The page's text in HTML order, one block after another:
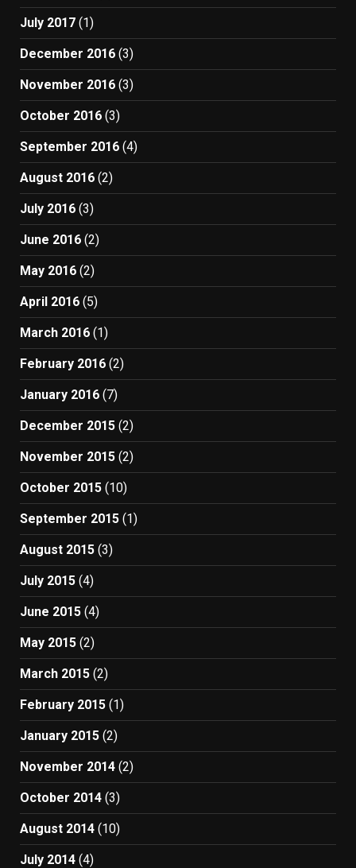
July 2017 (1)
December 2016 (3)
November 2016 (3)
October 2016 (3)
September 2016 (4)
August 2016 (2)
July 2016 (3)
June 2016 (2)
May 2016 (2)
April 2016 (5)
March 2016 (1)
February 2016 (2)
January 2016 (7)
December 2015 (2)
November 2015 (2)
October 2015 (10)
September 2015 (1)
August 2015 (3)
July 2015 (4)
June 2015 (4)
May 2015 (2)
March 2015 (2)
February 2015 (1)
January 2015 (2)
November 2014 (2)
October 2014 (3)
August 2014 (10)
July 2014 (4)